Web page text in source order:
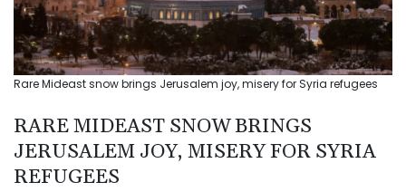
Rare Mideast snow brings Jerusalem joy, misery for Syria refugees
RARE MIDEAST SNOW BRINGS
JERUSALEM JOY, MISERY FOR SYRIA
REFUGEES